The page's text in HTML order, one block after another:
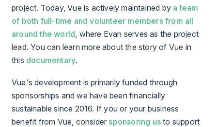
project. Today, Vue is actively maintained by a team
of both full-time and volunteer members from all
around the world , where Evan serves as the project
lead. You can learn more about the story of Vue in
this documentary.
Vue's development is primarily funded through
sponsorships and we have been financially
sustainable since 2016. If you or your business
benefit from Vue, consider sponsoring us to support